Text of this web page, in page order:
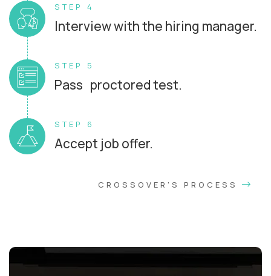
STEP 4
Interview with the hiring manager.
STEP 5
Pass proctored test.
STEP 6
Accept job offer.
CROSSOVER'S PROCESS